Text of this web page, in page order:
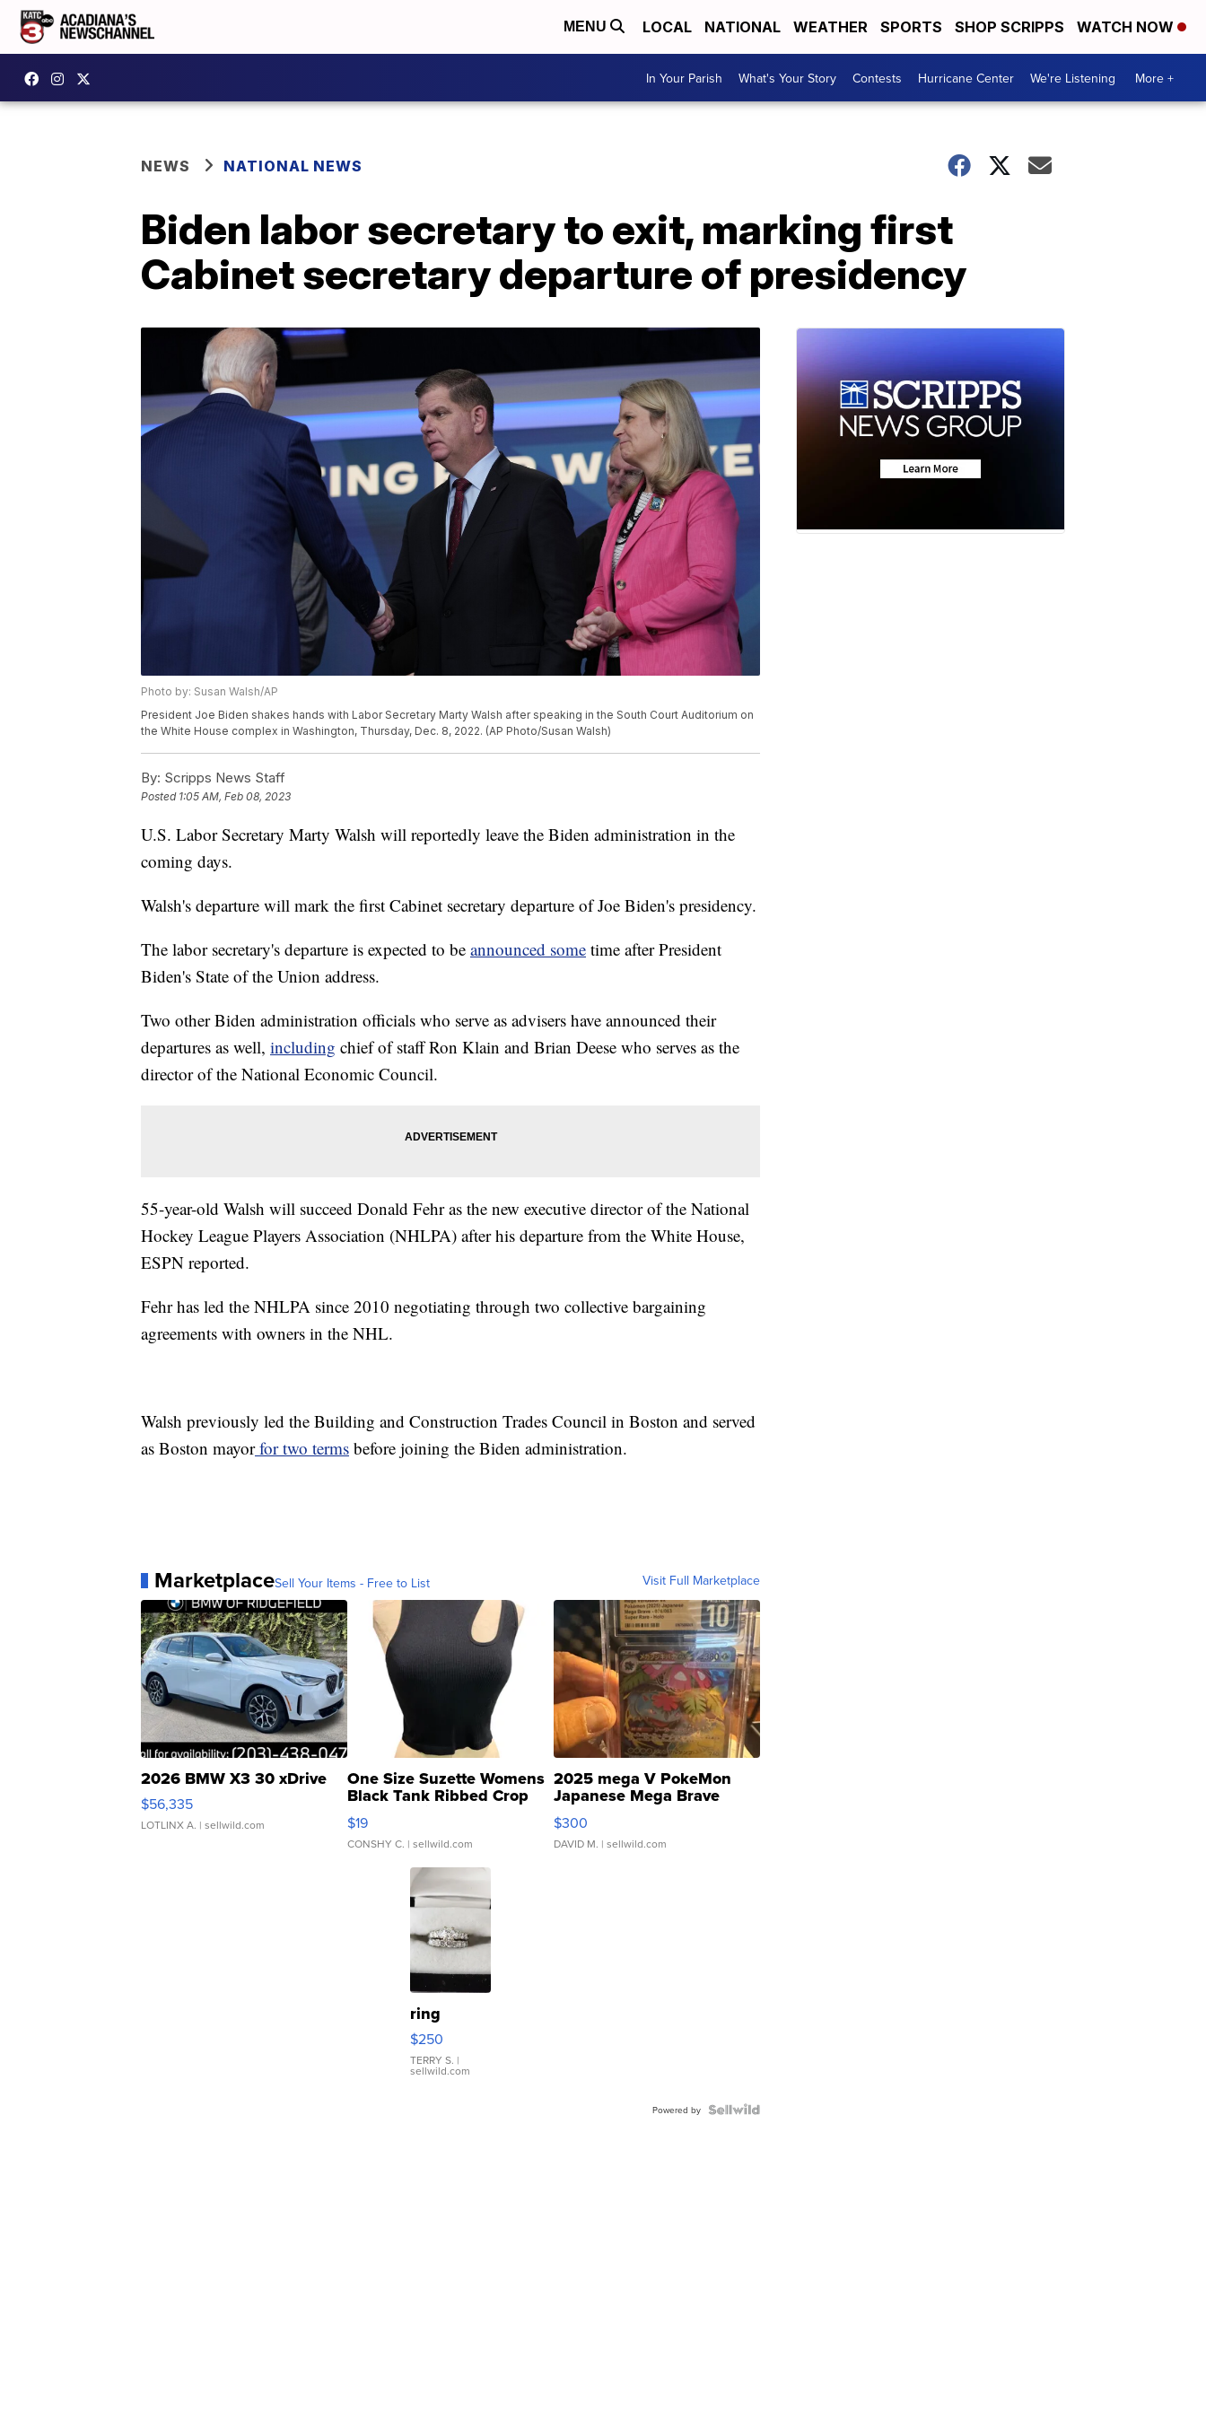
MENU LOCAL NATIONAL WEATHER SPORTS SHOP SCRIPPS WATCH NOW
In Your Parish What's Your Story Contests Hurricane Center We're Listening More +
NEWS NATIONAL NEWS
Biden labor secretary to exit, marking first
Cabinet secretary departure of presidency
Photo by: Susan Walsh/AP
President Joe Biden shakes hands with Labor Secretary Marty Walsh after speaking in the South Court Auditorium on
the White House complex in Washington, Thursday, Dec. 8, 2022. (AP Photo/Susan Walsh)
By: Scripps News Staff
Posted 1:05 AM, Feb 08, 2023
U.S. Labor Secretary Marty Walsh will reportedly leave the Biden administration in the
coming days.
Walsh's departure will mark the first Cabinet secretary departure of Joe Biden's presidency.
The labor secretary's departure is expected to be announced some time after President
Biden's State of the Union address.
Two other Biden administration officials who serve as advisers have announced their
departures as well, including chief of staff Ron Klain and Brian Deese who serves as the
director of the National Economic Council.
55-year-old Walsh will succeed Donald Fehr as the new executive director of the National
Hockey League Players Association (NHLPA) after his departure from the White House,
ESPN reported.
Fehr has led the NHLPA since 2010 negotiating through two collective bargaining
agreements with owners in the NHL.
Walsh previously led the Building and Construction Trades Council in Boston and served
as Boston mayorfor two terms before joining the Biden administration.
MarketplaceSell Your Items - Free to List Visit Full Marketplace
2026 BMW X3 30 xDrive
$56,335
LOTLINX A. | sellwild.com
One Size Suzette Womens
Black Tank Ribbed Crop
Asymmetrical ...
$19
CONSHY C. | sellwild.com
2025 mega V PokeMon
Japanese Mega Brave
076/063 Super Rare H...
$300
DAVID M. | sellwild.com
ring
$250
TERRY S. |
sellwild.com
Powered by